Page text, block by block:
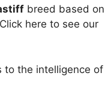
breed based on
here to see our
to the intelligence of